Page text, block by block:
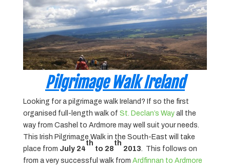
Pilgrimage Walk Ireland
Looking for a pilgrimage walk Ireland? If so the first
organised full-length walk of St. Declan’s Wayall the
way from Cashel to Ardmore may well suit your needs.
This Irish Pilgrimage Walk in the South-East will take
place from July 24
th
to 28
th
2013. This follows on
from a very successful walk from Ardfinnan to Ardmore